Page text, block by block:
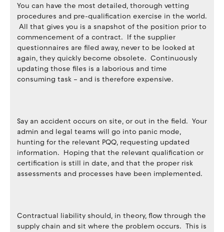
You can have the most detailed, thorough vetting
procedures and pre-qualification exercise in the world.
All that gives you is a snapshot of the position prior to
commencement of a contract. If the supplier
questionnaires are filed away, never to be looked at
again, they quickly become obsolete. Continuously
updating those files is a laborious and time
consuming task – and is therefore expensive.
Say an accident occurs on site, or out in the field. Your
admin and legal teams will go into panic mode,
hunting for the relevant PQQ, requesting updated
information. Hoping that the relevant qualification or
certification is still in date, and that the proper risk
assessments and processes have been implemented.
Contractual liability should, in theory, flow through the
supply chain and sit where the problem occurs. This is